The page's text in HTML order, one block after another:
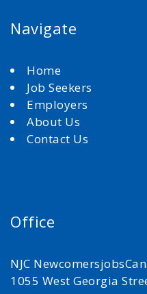
Navigate
Home
Job Seekers
Employers
About Us
Contact Us
Office
NJC
1055 West Georgia